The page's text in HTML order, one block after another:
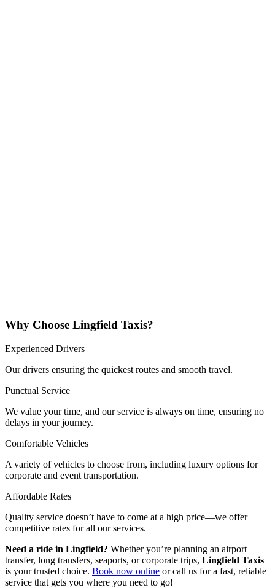
Why Choose Lingfield Taxis?
Experienced Drivers
Our drivers ensuring the quickest routes and smooth travel.
Punctual Service
We value your time, and our service is always on time, ensuring no
delays in your journey.
Comfortable Vehicles
A variety of vehicles to choose from, including luxury options for
corporate and event transportation.
Affordable Rates
Quality service doesn’t have to come at a high price—we offer
competitive rates for all our services.
Need a ride in Lingfield? Whether you’re planning an airport
transfer, long transfers, seaports, or corporate trips, Lingfield Taxis
is your trusted choice. Book now online or call us for a fast, reliable
service that gets you where you need to go!